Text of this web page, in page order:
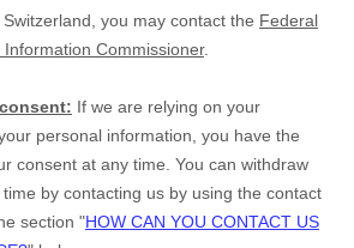
you may contact the Federal
Commissioner.
If we are relying on your
personal information, you have the
consent at any time. You can withdraw
by contacting us by using the contact
section "HOW CAN YOU CONTACT US